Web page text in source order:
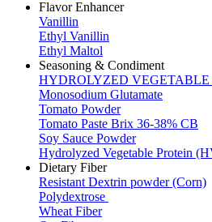
Flavor Enhancer
Vanillin
Ethyl Vanillin
Ethyl Maltol
Seasoning & Condiment
HYDROLYZED VEGETABLE
Monosodium Glutamate
Tomato Powder
Tomato Paste Brix 36-38% CB
Soy Sauce Powder
Hydrolyzed Vegetable Protein
Dietary Fiber
Resistant Dextrin powder (Corn)
Polydextrose
Wheat Fiber